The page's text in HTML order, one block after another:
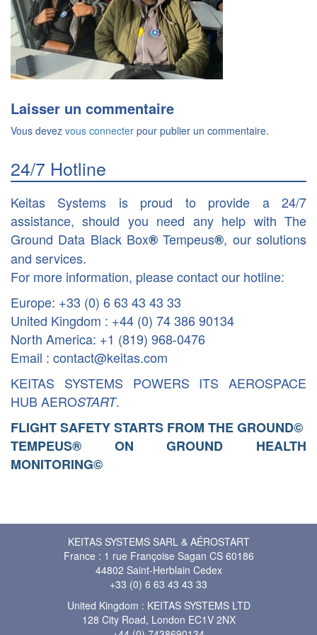
Laisser un commentaire
Vous devez vous connecter pour publier un commentaire.
24/7 Hotline
Keitas Systems is proud to provide a 24/7
assistance, should you need any help with The
Ground Data Black Box® Tempeus®, our solutions
and services.
For more information, please contact our hotline:
Europe: +33 (0) 6 63 43 43 33
United Kingdom : +44 (0) 74 386 90134
North America: +1 (819) 968-0476
Email : contact@keitas.com
KEITAS SYSTEMS POWERS ITS AEROSPACE
HUB AEROSTART.
FLIGHT SAFETY STARTS FROM THE GROUND©
TEMPEUS® ON GROUND HEALTH
MONITORING©
KEITAS SYSTEMS SARL & AÉROSTART
France : 1 rue Françoise Sagan CS 60186
44802 Saint-Herblain Cedex
+33 (0) 6 63 43 43 33
United Kingdom : KEITAS SYSTEMS LTD
128 City Road, London EC1V 2NX